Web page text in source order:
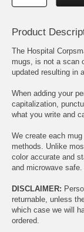
Product
The Hospital
mugs, is not a scan
updated resulting in
When adding your
capitalization,
what you write and
We create each
methods. Unlike
color accurate and
and microwave safe.
DISCLAIMER:
returnable, unless
which case we will
ordered.